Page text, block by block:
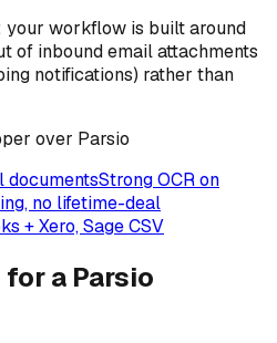
your workflow is built around
of inbound email attachments
notifications) rather than
over Parsio
documentsStrong OCR on
no lifetime-deal
+ Xero, Sage CSV
a Parsio